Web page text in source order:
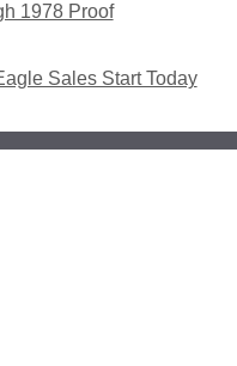
1978 Proof
Sales Start Today